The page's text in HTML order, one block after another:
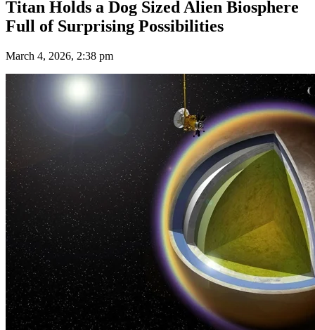
Titan Holds a Dog Sized Alien Biosphere
Full of Surprising Possibilities
March 4, 2026, 2:38 pm